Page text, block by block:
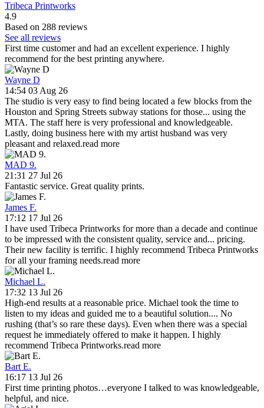
Tribeca Printworks
4.9
Based on 288 reviews
See all reviews
First time customer and had an excellent experience. I highly
recommend for the best printing anywhere.
Wayne D
14:54 03 Aug 26
The studio is very easy to find being located a few blocks from the
Houston and Spring Streets subway stations for those... using the
MTA. The staff here is very professional and knowledgeable.
Lastly, doing business here with my artist husband was very
pleasant and relaxed.read more
MAD 9.
21:31 27 Jul 26
Fantastic service. Great quality prints.
James F.
17:12 17 Jul 26
I have used Tribeca Printworks for more than a decade and continue
to be impressed with the consistent quality, service and... pricing.
Their new facility is terrific. I highly recommend Tribeca Printworks
for all your framing needs.read more
Michael L.
17:32 13 Jul 26
High-end results at a reasonable price. Michael took the time to
listen to my ideas and guided me to a beautiful solution.... No
rushing (that’s so rare these days). Even when there was a special
request he immediately offered to make it happen. I highly
recommend Tribeca Printworks.read more
Bart E.
16:17 13 Jul 26
First time printing photos…everyone I talked to was knowledgeable,
helpful, and nice.